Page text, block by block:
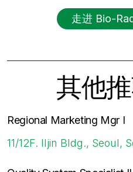
走进 Bio-
其他
Regional Marketing Mgr I
11/12F. Iljin Bldg., Seoul,